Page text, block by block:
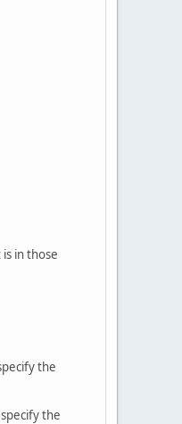
in those
the
the